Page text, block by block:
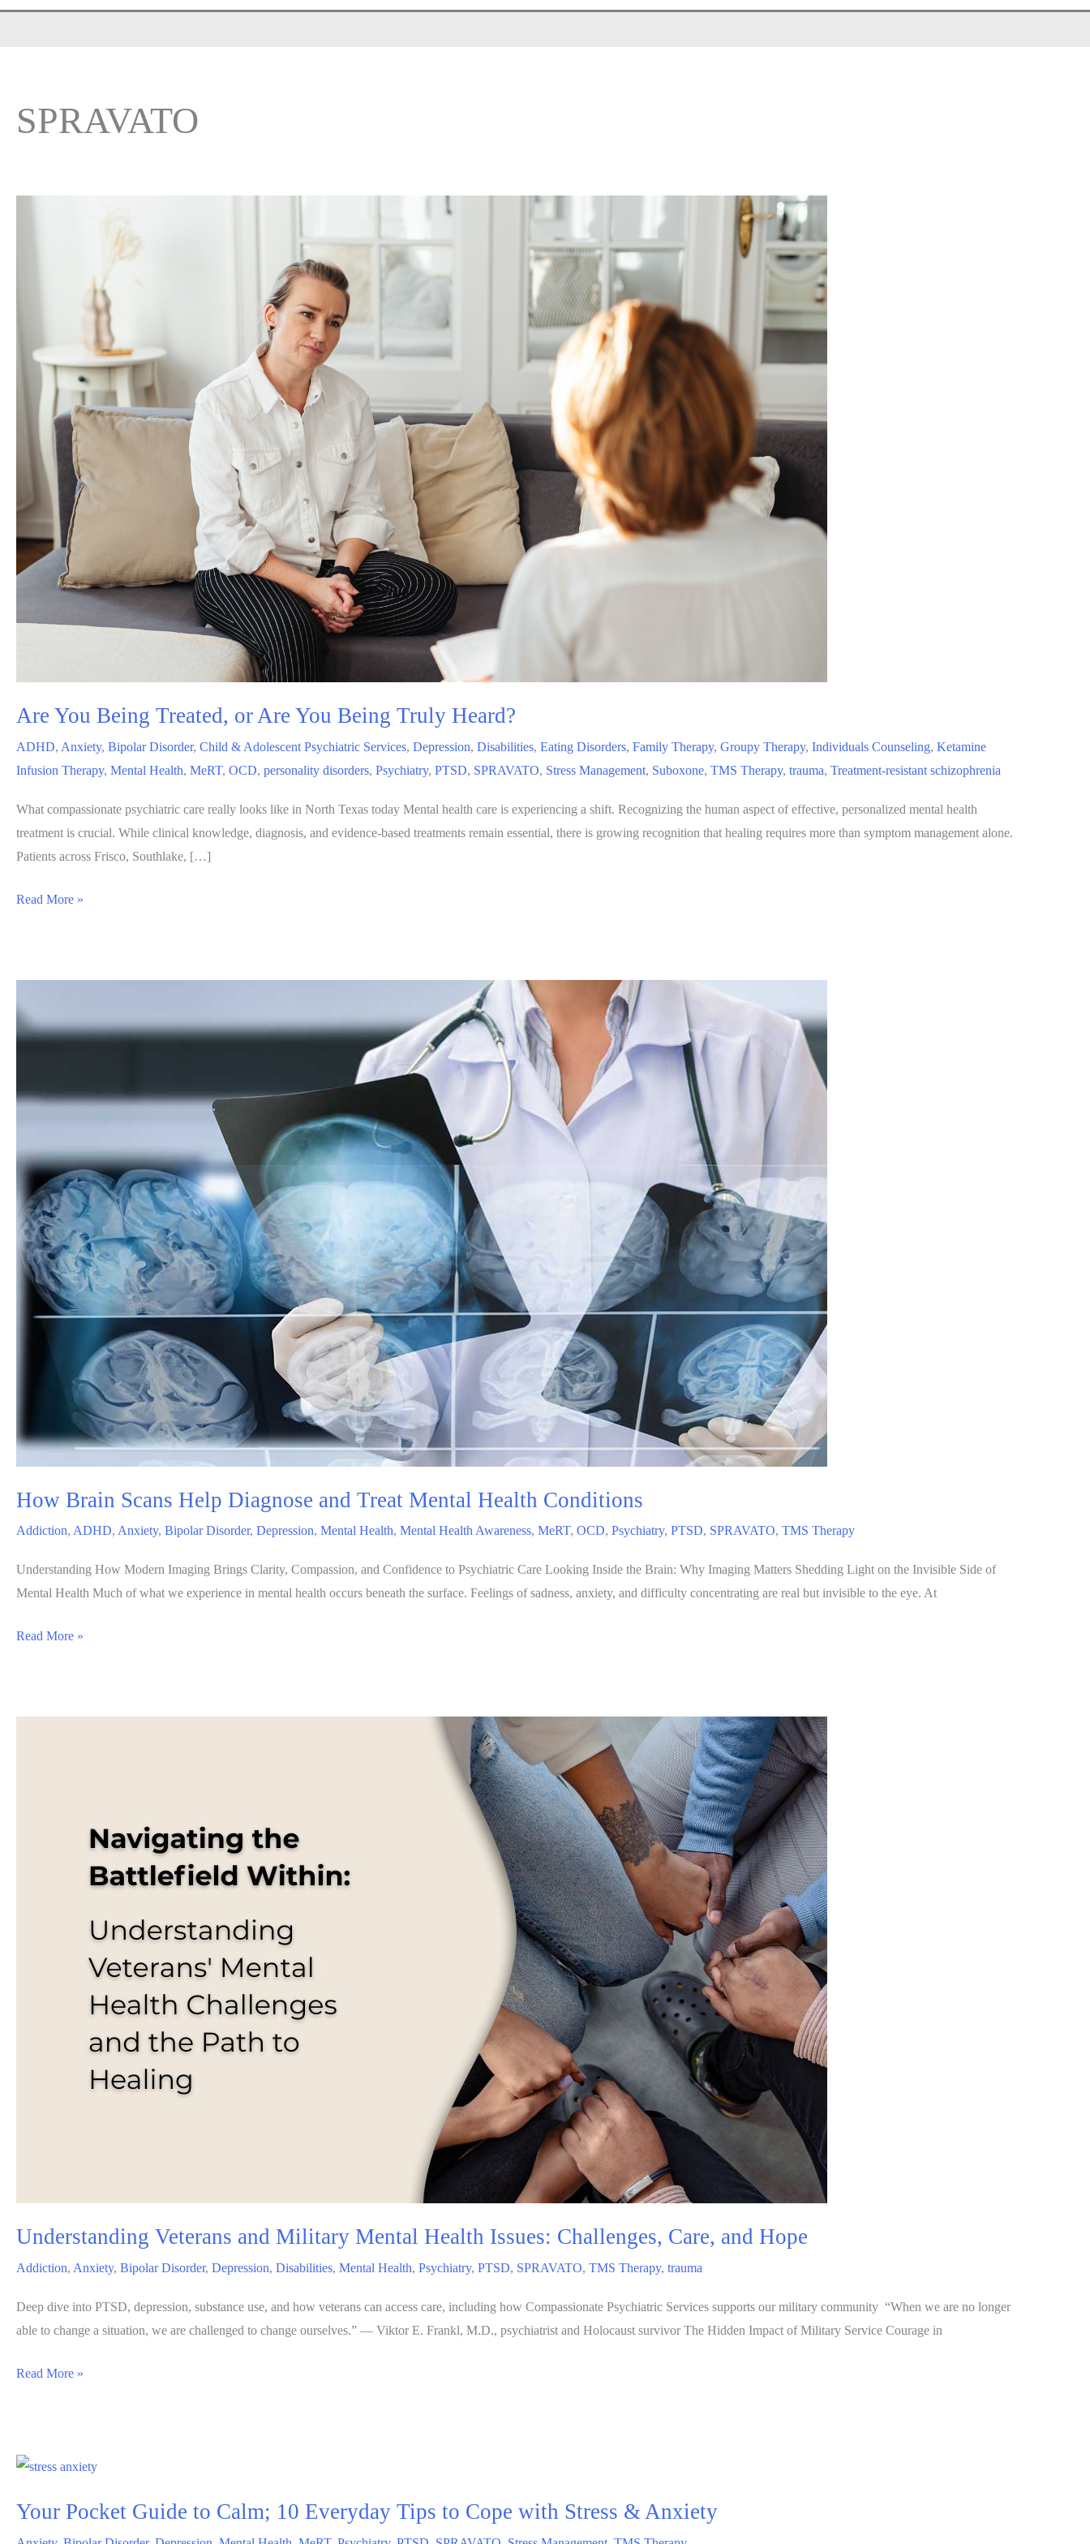
SPRAVATO
Are You Being Treated, or Are You Being Truly Heard?
ADHD, Anxiety, Bipolar Disorder, Child & Adolescent Psychiatric Services, Depression, Disabilities, Eating Disorders, Family Therapy, Groupy Therapy, Individuals Counseling, Ketamine
Infusion Therapy, Mental Health, MeRT, OCD, personality disorders, Psychiatry, PTSD, SPRAVATO, Stress Management, Suboxone, TMS Therapy, trauma, Treatment-resistant schizophrenia
What compassionate psychiatric care really looks like in North Texas today Mental health care is experiencing a shift. Recognizing the human aspect of effective, personalized mental health
treatment is crucial. While clinical knowledge, diagnosis, and evidence-based treatments remain essential, there is growing recognition that healing requires more than symptom management alone.
Patients across Frisco, Southlake, […]
Are
Are
You
Read More »
How Brain Scans Help Diagnose and Treat Mental Health Conditions
Addiction, ADHD, Anxiety, Bipolar Disorder, Depression, Mental Health, Mental Health Awareness, MeRT, OCD, Psychiatry, PTSD, SPRAVATO, TMS Therapy
Understanding How Modern Imaging Brings Clarity, Compassion, and Confidence to Psychiatric Care Looking Inside the Brain: Why Imaging Matters Shedding Light on the Invisible Side of
Mental Health Much of what we experience in mental health occurs beneath the surface. Feelings of sadness, anxiety, and difficulty concentrating are real but invisible to the eye. At
How
Read More »
Understanding Veterans and Military Mental Health Issues: Challenges, Care, and Hope
Addiction, Anxiety, Bipolar Disorder, Depression, Disabilities, Mental Health, Psychiatry, PTSD, SPRAVATO, TMS Therapy, trauma
Deep dive into PTSD, depression, substance use, and how veterans can access care, including how Compassionate Psychiatric Services supports our military community “When we are no longer
able to change a situation, we are challenged to change ourselves.” — Viktor E. Frankl, M.D., psychiatrist and Holocaust survivor The Hidden Impact of Military Service Courage in
Understanding
Mental
Issues:
Challenges,
Read More »
Your Pocket Guide to Calm; 10 Everyday Tips to Cope with Stress & Anxiety